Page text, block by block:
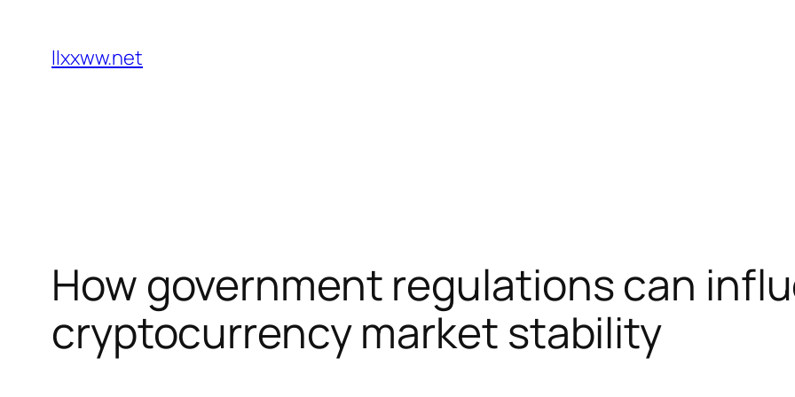
content
llxxww.net
How government regulations can
cryptocurrency market stability